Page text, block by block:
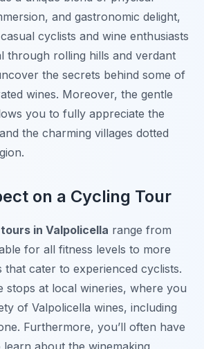
and gastronomic delight,
cyclists and wine enthusiasts
through rolling hills and verdant
the secrets behind some of
wines. Moreover, the gentle
you to fully appreciate the
the charming villages dotted
on a Cycling Tour
in Valpolicella range from
for all fitness levels to more
that cater to experienced cyclists.
stops at local wineries, where you
of Valpolicella wines, including
Furthermore, you’ll often have